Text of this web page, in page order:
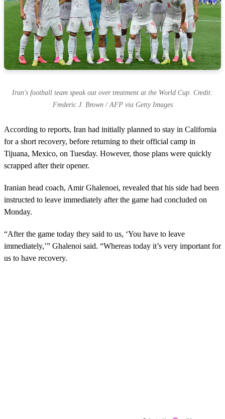
Iran's football team speak out over treatment at the World Cup. Credit:
Frederic J. Brown / AFP via Getty Images
According to reports, Iran had initially planned to stay in California
for a short recovery, before returning to their official camp in
Tijuana, Mexico, on Tuesday. However, those plans were quickly
scrapped after their opener.
Iranian head coach, Amir Ghalenoei, revealed that his side had been
instructed to leave immediately after the game had concluded on
Monday.
“After the game today they said to us, ‘You have to leave
immediately,’” Ghalenoi said. “Whereas today it’s very important for
us to have recovery.